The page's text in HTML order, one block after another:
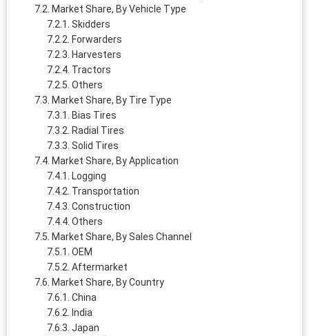
Market Share, By Vehicle Type
Skidders
Forwarders
Harvesters
Tractors
Others
Market Share, By Tire Type
Bias Tires
Radial Tires
Solid Tires
Market Share, By Application
Logging
Transportation
Construction
Others
Market Share, By Sales Channel
OEM
Aftermarket
Market Share, By Country
China
India
Japan